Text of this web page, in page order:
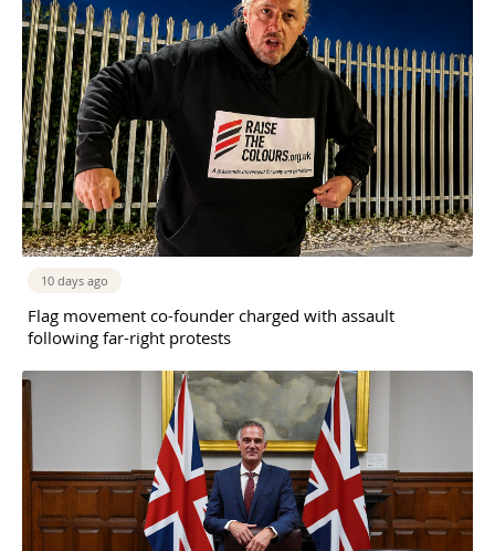
10 days ago
Flag movement co-founder charged with assault
following far-right protests